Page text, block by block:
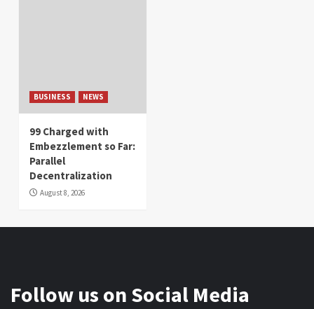
BUSINESS NEWS
99 Charged with
Embezzlement so Far:
Parallel
Decentralization
August 8, 2026
Follow us on Social Media